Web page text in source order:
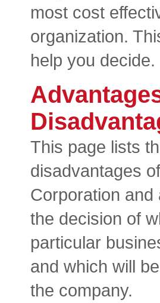
most cost
organization.
help you decide.
This page lists
disadvantages
Corporation
the decision of
particular
and which will
the company.